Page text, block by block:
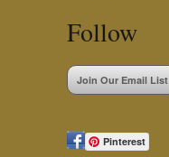
Follow
Join Our Email List
Pinterest